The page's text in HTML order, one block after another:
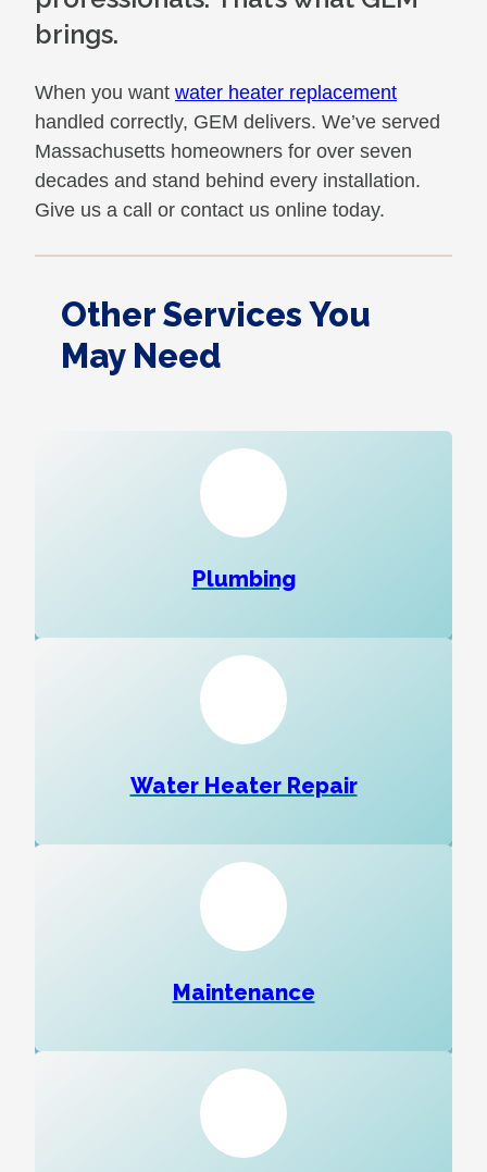
brings.
When you want water heater replacement
handled correctly, GEM delivers. We’ve served
Massachusetts homeowners for over seven
decades and stand behind every installation.
Give us a call or contact us online today.
Other Services You
May Need
Plumbing
Water Heater Repair
Maintenance